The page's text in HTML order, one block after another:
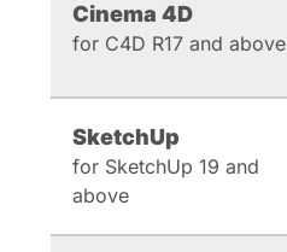
Cinema 4D
for C4D R17 and above
SketchUp
for SketchUp 19 and
above